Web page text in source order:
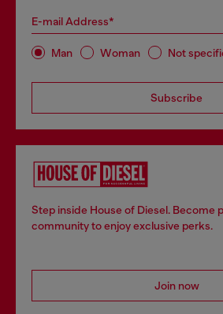
E-mail Address*
Man Woman Not
Subscribe
Step inside House of Diesel. Become
community to enjoy exclusive perks.
Join now